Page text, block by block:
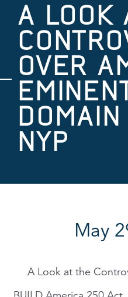
A LOOK
OVER
NYP
May
A Look at the